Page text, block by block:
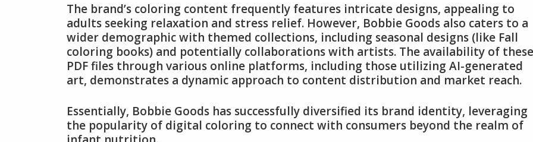
The brand’s coloring content frequently features intricate designs, appealing to
adults seeking relaxation and stress relief. However, Bobbie Goods also caters to a
wider demographic with themed collections, including seasonal designs (like Fall
coloring books) and potentially collaborations with artists. The availability of these
PDF files through various online platforms, including those utilizing AI-generated
art, demonstrates a dynamic approach to content distribution and market reach.
Essentially, Bobbie Goods has successfully diversified its brand identity, leveraging
the popularity of digital coloring to connect with consumers beyond the realm of